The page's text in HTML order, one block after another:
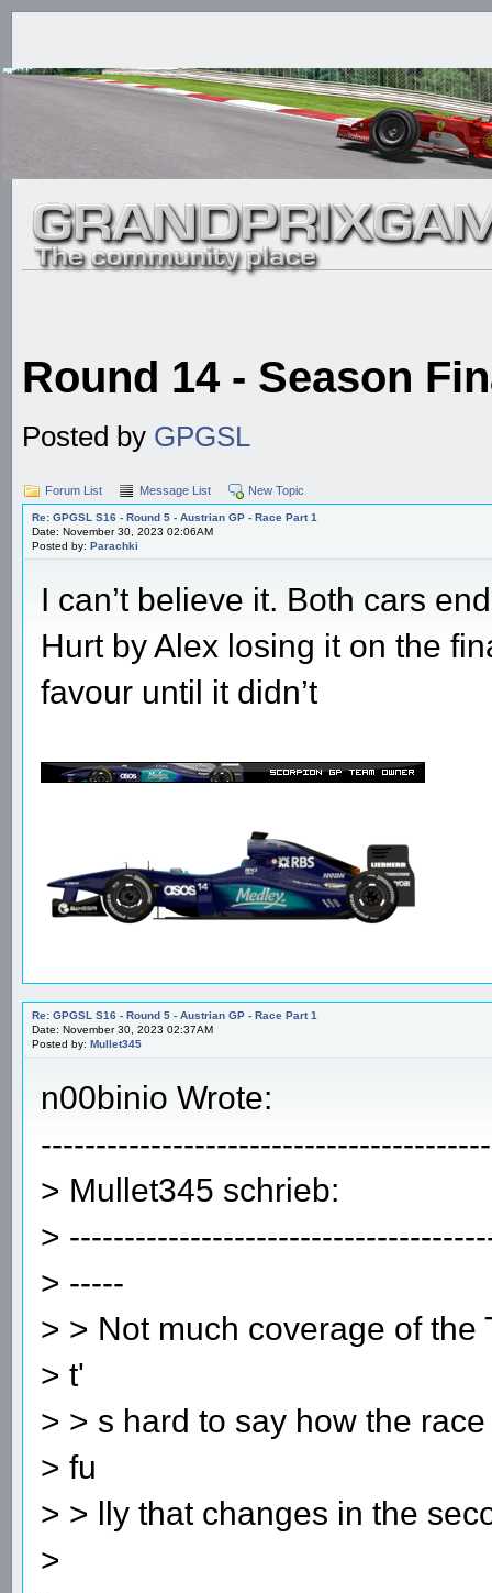
Round 14 - Season
Posted by GPGSL
Forum List Message List New Topic
Re: GPGSL S16 - Round 5 - Austrian GP - Race Part 1
Date: November 30, 2023 02:06AM
Posted by: Parachki
I can’t believe it. Both cars
Hurt by Alex losing it on the
favour until it didn’t
Re: GPGSL S16 - Round 5 - Austrian GP - Race Part 1
Date: November 30, 2023 02:37AM
Posted by: Mullet345
n00binio Wrote:
> Mullet345 schrieb:
>
> -----
> > Not much coverage of the
> t'
> > s hard to say how the
> fu
> > lly that changes in the
>